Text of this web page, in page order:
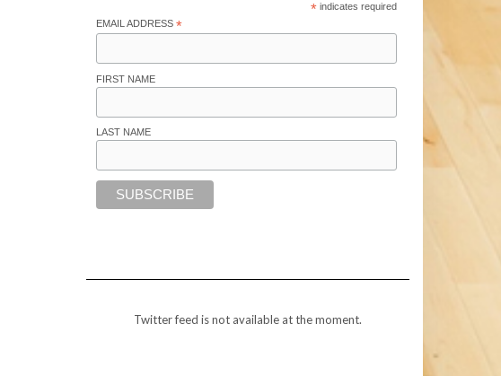
* indicates required
EMAIL ADDRESS *
FIRST NAME
LAST NAME
Twitter feed is not available at the moment.